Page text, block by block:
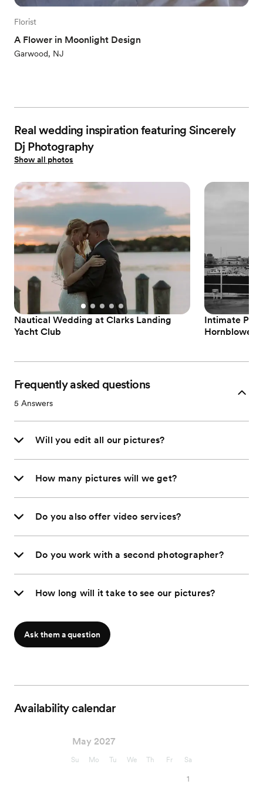
Florist
A Flower in Moonlight Design
Garwood, NJ
Real wedding inspiration featuring Sincerely
Dj Photography
Show all photos
Nautical Wedding at Clarks Landing
Yacht Club
Intimate
Hornblower
Frequently asked questions
5 Answers
Will you edit all our pictures?
How many pictures will we get?
Do you also offer video services?
Do you work with a second photographer?
How long will it take to see our pictures?
Ask them a question
Availability calendar
May 2027
Su Mo Tu We Th Fr Sa
1